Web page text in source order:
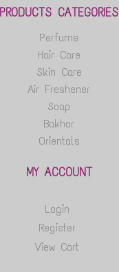
PRODUCTS CATEGORIES
Perfume
Hair Care
Skin Care
Air Freshener
Soap
Bakhor
Orientals
MY ACCOUNT
Login
Register
View Cart